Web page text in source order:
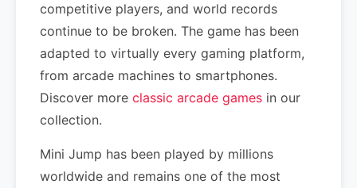
competitive players, and world records
continue to be broken. The game has been
adapted to virtually every gaming platform,
from arcade machines to smartphones.
Discover more classic arcade games in our
collection.
Mini Jump has been played by millions
worldwide and remains one of the most